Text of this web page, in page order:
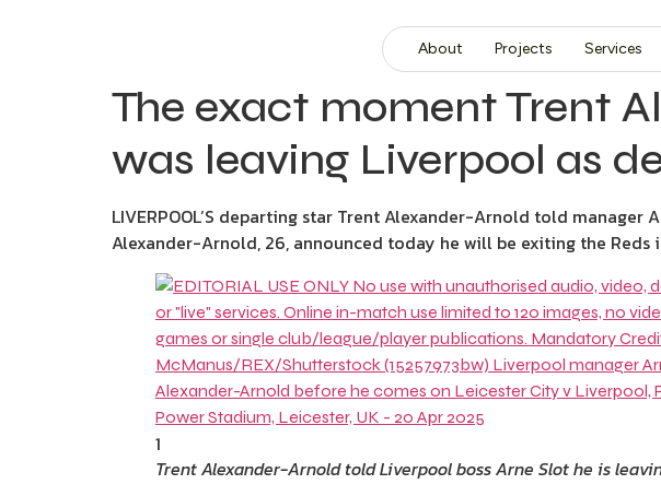
About Projects Services
The exact moment Trent
was leaving Liverpool as
LIVERPOOL’S departing star Trent Alexander-Arnold told manager
Alexander-Arnold, 26, announced today he will be exiting the
1
Trent Alexander-Arnold told Liverpool boss Arne Slot he is